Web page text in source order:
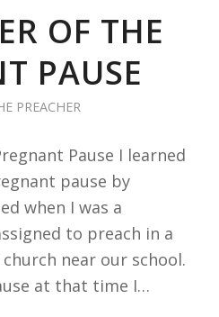
OF THE
PAUSE
PREACHER
Pause I learned
pause by
when I was a
to preach in a
near our school.
at that time I…